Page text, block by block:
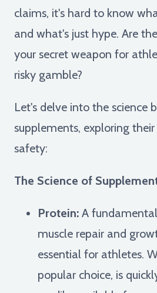
claims, it's hard to know
and what's just hype. Are
your secret weapon for
risky gamble?
Let's delve into the science
supplements, exploring
safety:
The Science of
Protein: A
muscle repair and
essential for athletes.
popular choice, is